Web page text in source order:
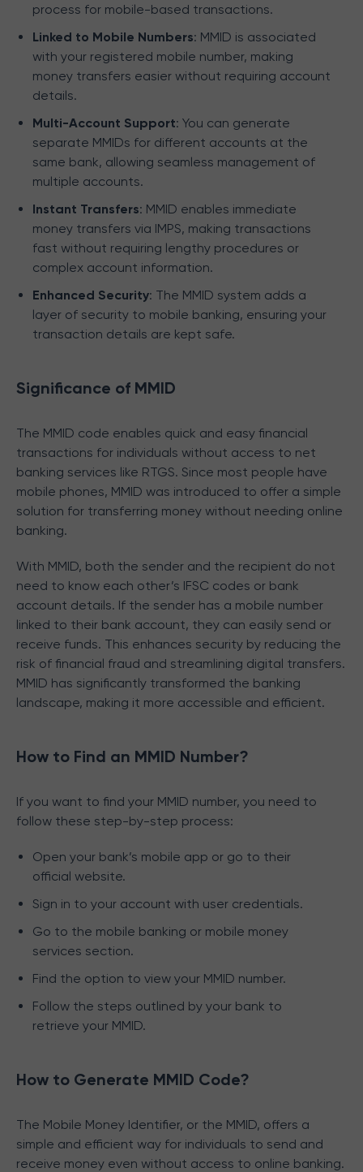
process for mobile-based transactions.
Linked to Mobile Numbers: MMID is associated
with your registered mobile number, making
money transfers easier without requiring account
details.
Multi-Account Support: You can generate
separate MMIDs for different accounts at the
same bank, allowing seamless management of
multiple accounts.
Instant Transfers: MMID enables immediate
money transfers via IMPS, making transactions
fast without requiring lengthy procedures or
complex account information.
Enhanced Security: The MMID system adds a
layer of security to mobile banking, ensuring your
transaction details are kept safe.
Significance of MMID
The MMID code enables quick and easy financial
transactions for individuals without access to net
banking services like RTGS. Since most people have
mobile phones, MMID was introduced to offer a simple
solution for transferring money without needing online
banking.
With MMID, both the sender and the recipient do not
need to know each other’s IFSC codes or bank
account details. If the sender has a mobile number
linked to their bank account, they can easily send or
receive funds. This enhances security by reducing the
risk of financial fraud and streamlining digital transfers.
MMID has significantly transformed the banking
landscape, making it more accessible and efficient.
How to Find an MMID Number?
If you want to find your MMID number, you need to
follow these step-by-step process:
Open your bank’s mobile app or go to their
official website.
Sign in to your account with user credentials.
Go to the mobile banking or mobile money
services section.
Find the option to view your MMID number.
Follow the steps outlined by your bank to
retrieve your MMID.
How to Generate MMID Code?
The Mobile Money Identifier, or the MMID, offers a
simple and efficient way for individuals to send and
receive money even without access to online banking.